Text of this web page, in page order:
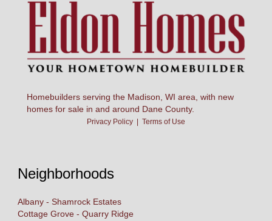
Homebuilders serving the Madison, WI area, with new
homes for sale in and around Dane County.
Privacy Policy | Terms of Use
Neighborhoods
Albany - Shamrock Estates
Cottage Grove - Quarry Ridge